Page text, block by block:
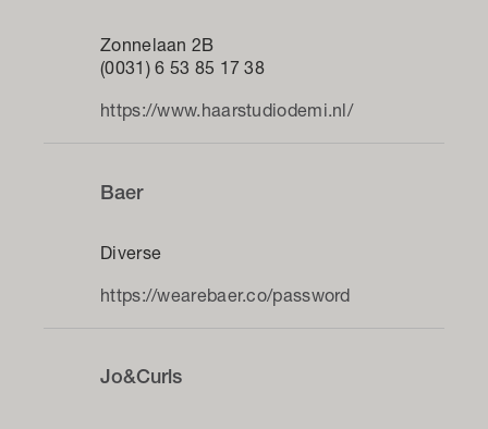
Zonnelaan 2B
(0031) 6 53 85 17 38
https://www.haarstudiodemi.nl/
Baer
Diverse
https://wearebaer.co/password
Jo&Curls